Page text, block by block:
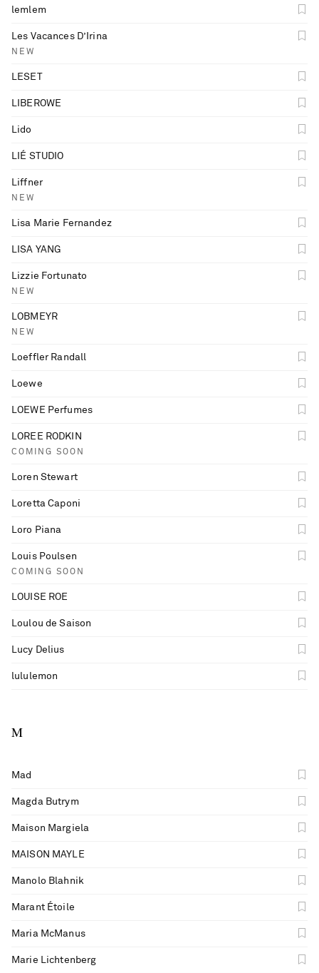
lemlem
Les Vacances D’Irina
NEW
LESET
LIBEROWE
Lido
LIÉ STUDIO
Liffner
NEW
Lisa Marie Fernandez
LISA YANG
Lizzie Fortunato
NEW
LOBMEYR
NEW
Loeffler Randall
Loewe
LOEWE Perfumes
LOREE RODKIN
COMING SOON
Loren Stewart
Loretta Caponi
Loro Piana
Louis Poulsen
COMING SOON
LOUISE ROE
Loulou de Saison
Lucy Delius
lululemon
M
Mad
Magda Butrym
Maison Margiela
MAISON MAYLE
Manolo Blahnik
Marant Étoile
Maria McManus
Marie Lichtenberg